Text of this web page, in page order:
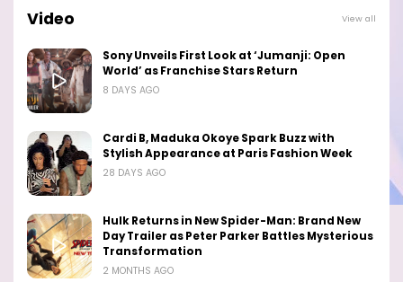
Video View all
Sony Unveils First Look at ‘Jumanji: Open
World’ as Franchise Stars Return
8 DAYS AGO
Cardi B, Maduka Okoye Spark Buzz with
Stylish Appearance at Paris Fashion Week
28 DAYS AGO
Hulk Returns in New Spider-Man: Brand New
Day Trailer as Peter Parker Battles Mysterious
Transformation
2 MONTHS AGO